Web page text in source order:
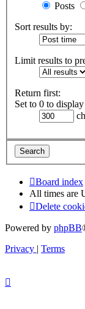
Posts
Sort results by:
Limit results to
Return first:
Set to 0 to
Board index
All times are
Delete
Powered by phpBB
Privacy | Terms